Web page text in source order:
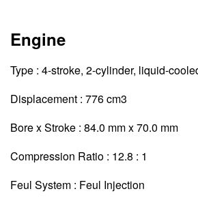
Engine
Type : 4-stroke, 2-cylinder, liquid-
Displacement : 776 cm3
Bore x Stroke : 84.0 mm x 70.0 mm
Compression Ratio : 12.8 : 1
Feul System : Feul Injection